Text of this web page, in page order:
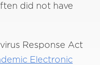
did not have
Response Act
Electronic